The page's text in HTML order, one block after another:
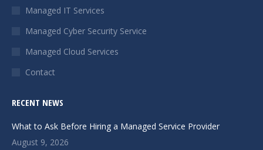
window
in
window
in
window
Managed IT Services
Managed Cyber Security Service
Managed Cloud Services
Contact
RECENT NEWS
What to Ask Before Hiring a Managed Service Provider
August 9, 2026